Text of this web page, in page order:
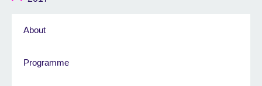
About
Programme